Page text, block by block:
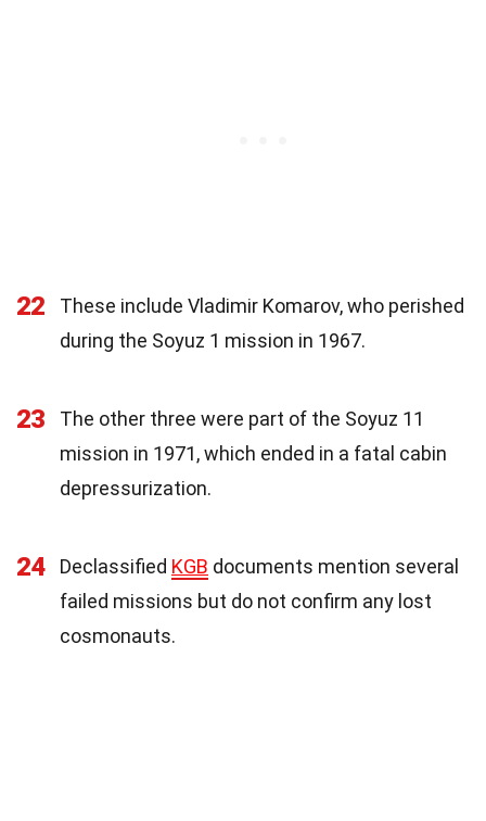
22
These include Vladimir Komarov, who perished
during the Soyuz 1 mission in 1967.
23
The other three were part of the Soyuz 11
mission in 1971, which ended in a fatal cabin
depressurization.
24 Declassified KGB documents mention several
failed missions but do not confirm any lost
cosmonauts.